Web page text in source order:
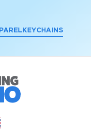
KEYCHAINS